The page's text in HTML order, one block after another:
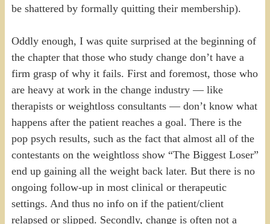
be shattered by formally quitting their membership).
Oddly enough, I was quite surprised at the beginning of
the chapter that those who study change don’t have a
firm grasp of why it fails. First and foremost, those who
are heavy at work in the change industry — like
therapists or weightloss consultants — don’t know what
happens after the patient reaches a goal. There is the
pop psych results, such as the fact that almost all of the
contestants on the weightloss show “The Biggest Loser”
end up gaining all the weight back later. But there is no
ongoing follow-up in most clinical or therapeutic
settings. And thus no info on if the patient/client
relapsed or slipped. Secondly, change is often not a